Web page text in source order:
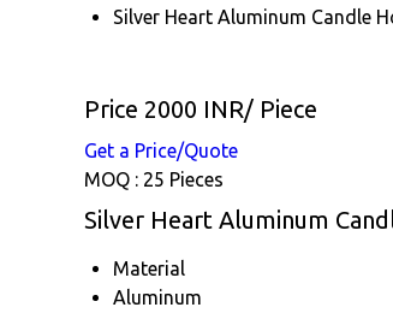
Silver Heart Aluminum Candle
Price 2000 INR/ Piece
Get a Price/Quote
MOQ : 25 Pieces
Silver Heart Aluminum
Material
Aluminum